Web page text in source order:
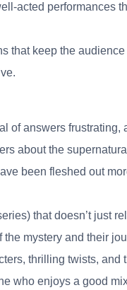
acted performances
that keep the
of answers frustrating,
about the
been fleshed out
that doesn’t just
the mystery and their
thrilling twists, and
who enjoys a good